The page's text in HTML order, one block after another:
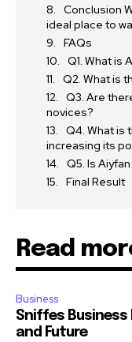
Conclusion
ideal place to
FAQs
Q1. What is
Q2. What is
Q3. Are
novices?
Q4. What is
increasing its
Q5. Is
Final Result
Read
Business
Sniffes
and Future